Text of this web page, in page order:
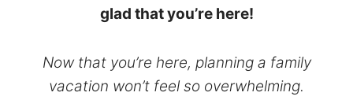
glad that you’re here!
Now that you’re here, planning a family
vacation won’t feel so overwhelming.